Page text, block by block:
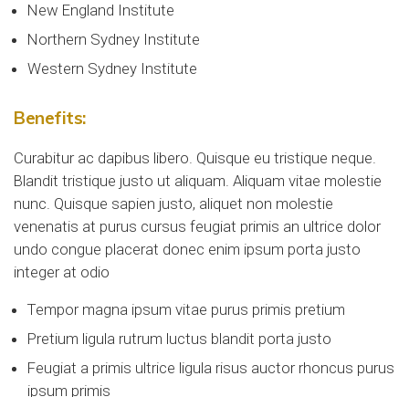
New England Institute
Northern Sydney Institute
Western Sydney Institute
Benefits:
Curabitur ac dapibus libero. Quisque eu tristique neque.
Blandit tristique justo ut aliquam. Aliquam vitae molestie
nunc. Quisque sapien justo, aliquet non molestie
venenatis at purus cursus feugiat primis an ultrice dolor
undo congue placerat donec enim ipsum porta justo
integer at odio
Tempor magna ipsum vitae purus primis pretium
Pretium ligula rutrum luctus blandit porta justo
Feugiat a primis ultrice ligula risus auctor rhoncus purus
ipsum primis